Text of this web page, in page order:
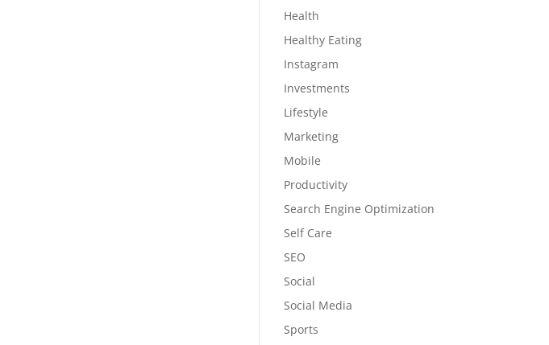
Health
Healthy Eating
Instagram
Investments
Lifestyle
Marketing
Mobile
Productivity
Search Engine Optimization
Self Care
SEO
Social
Social Media
Sports